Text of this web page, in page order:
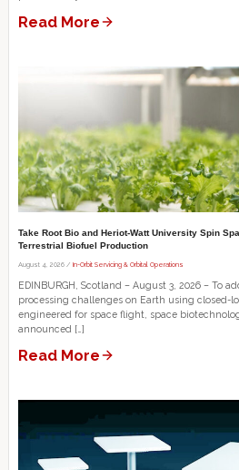
Read More
Take Root Bio and Heriot-Watt University Spin
Terrestrial Biofuel Production
August 4, 2026 / In-Orbit Servicing & Orbital Operations
EDINBURGH, Scotland – August 3, 2026 – To
processing challenges on Earth using closed-
engineered for space flight, space
announced […]
Read More